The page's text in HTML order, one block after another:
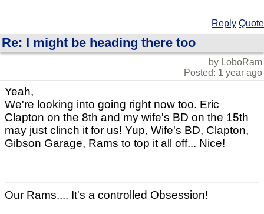
Reply Quote
Re: I might be heading there too
by LoboRam
Posted: 1 year ago
Yeah,
We're looking into going right now too. Eric
Clapton on the 8th and my wife's BD on the 15th
may just clinch it for us! Yup, Wife's BD, Clapton,
Gibson Garage, Rams to top it all off... Nice!
Our Rams.... It's a controlled Obsession!